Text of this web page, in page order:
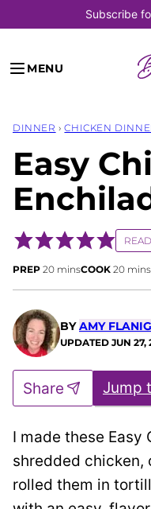
to
content
Subscribe
MENU
DINNER › CHICKEN
Easy
PREP 20minutes
minsCOOK 20 mins
BYAMY
UPDATED JUN 27,
Jump
Share
I made these Easy
shredded chicken,
rolled them in